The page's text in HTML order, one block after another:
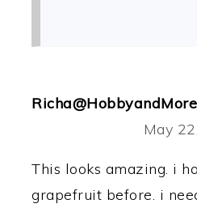
Richa@HobbyandMore
May
This looks amazing. i
grapefruit before. i